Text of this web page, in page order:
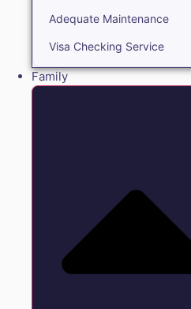
Adequate Maintenance
Visa Checking Service
Family